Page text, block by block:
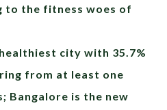
to the fitness woes of
city with 35.7%
from at least one
Bangalore is the new